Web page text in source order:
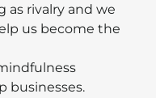
as rivalry and we
us become the
businesses.